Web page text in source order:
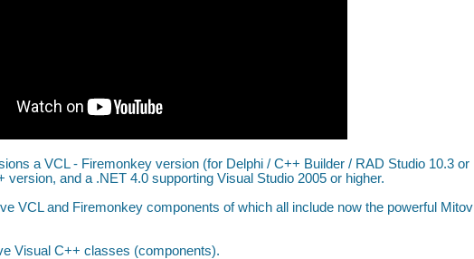
a VCL - Firemonkey version (for Delphi / C++ Builder / RAD Studio 10.3 or
and a .NET 4.0 supporting Visual Studio 2005 or higher.
VCL and Firemonkey components of which all include now the powerful Mitov
Visual C++ classes (components).